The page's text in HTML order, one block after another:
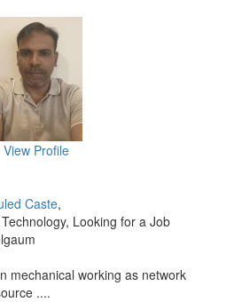
View Profile
Caste,
Looking for a Job
mechanical working as network
....